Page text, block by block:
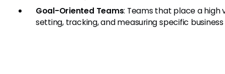
Goal-Oriented Teams: Teams that place a high
setting, tracking, and measuring specific business